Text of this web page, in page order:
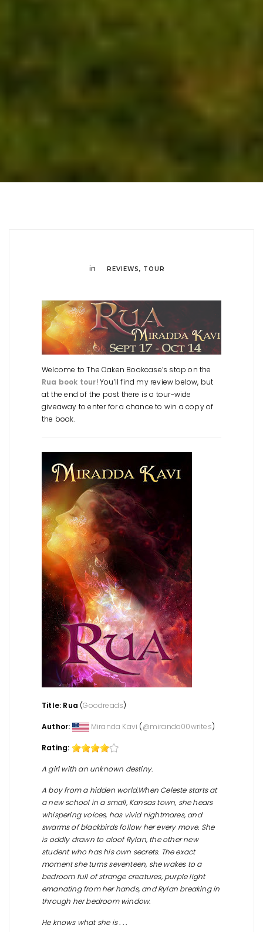
in REVIEWS, TOUR
Welcome to The Oaken Bookcase’s stop on the
Rua book tour! You’ll find my review below, but
at the end of the post there is a tour-wide
giveaway to enter for a chance to win a copy of
the book.
Title: Rua (Goodreads)
Author: Miranda Kavi (@miranda00writes)
Rating:
A girl with an unknown destiny.
A boy from a hidden world.When Celeste starts at
a new school in a small, Kansas town, she hears
whispering voices, has vivid nightmares, and
swarms of blackbirds follow her every move. She
is oddly drawn to aloof Rylan, the other new
student who has his own secrets. The exact
moment she turns seventeen, she wakes to a
bedroom full of strange creatures, purple light
emanating from her hands, and Rylan breaking in
through her bedroom window.
He knows what she is . . .